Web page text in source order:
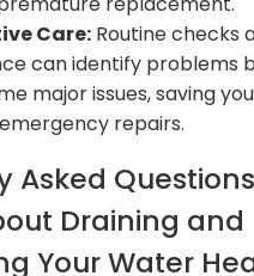
Care: Routine checks
can identify problems
major issues, saving
repairs.
Asked Questions
Draining and
Your Water